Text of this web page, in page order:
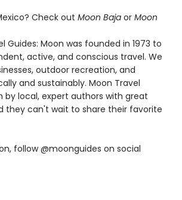
Check out Moon Baja or Moon
Guides: Moon was founded in 1973 to
active, and conscious travel. We
outdoor recreation, and
and sustainably. Moon Travel
by local, expert authors with great
they can't wait to share their favorite
follow @moonguides on social